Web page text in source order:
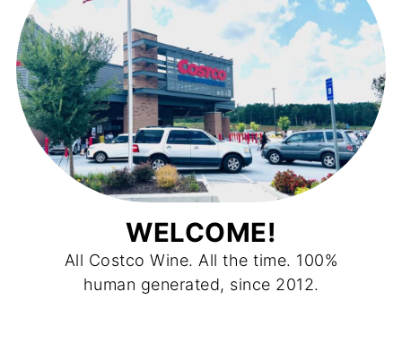
WELCOME!
All Costco Wine. All the time. 100%
human generated, since 2012.